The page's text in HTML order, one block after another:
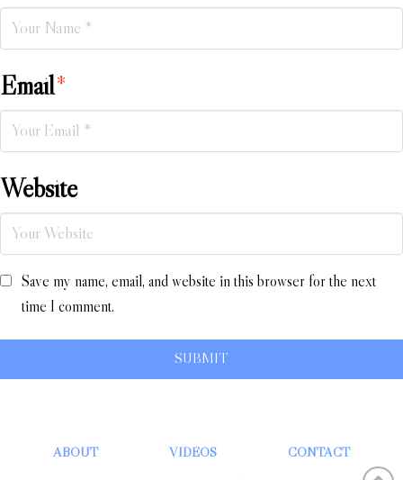
Email*
Website
Save my name, email, and website in this browser for the next
time I comment.
ABOUT VIDEOS CONTACT